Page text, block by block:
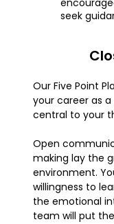
seek
Our Five Point
your career as
central to your
Open
making lay the
environment.
willingness to
the emotional
team will put